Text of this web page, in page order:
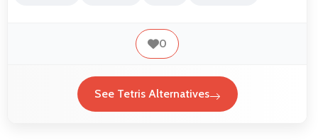
0
See Tetris Alternatives